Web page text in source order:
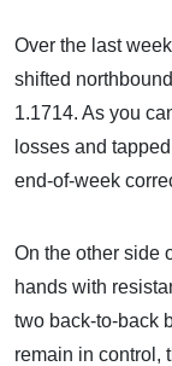
Over the last
shifted
1.1714. As you
losses and
end-of-week
On the other side
hands with
two back-to-back
remain in control,